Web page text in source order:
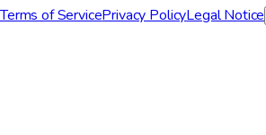
Terms of ServicePrivacy PolicyLegal Notice